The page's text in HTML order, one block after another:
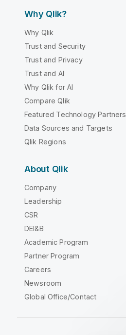
Why Qlik?
Why Qlik
Trust and Security
Trust and Privacy
Trust and AI
Why Qlik for AI
Compare Qlik
Featured Technology Partners
Data Sources and Targets
Qlik Regions
About Qlik
Company
Leadership
CSR
DEI&B
Academic Program
Partner Program
Careers
Newsroom
Global Office/Contact